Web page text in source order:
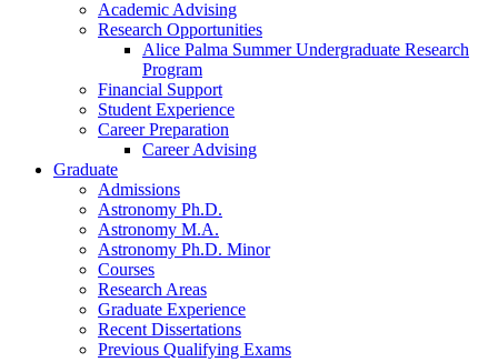
Academic Advising
Research Opportunities
Alice Palma Summer Undergraduate Research
Program
Financial Support
Student Experience
Career Preparation
Career Advising
Graduate
Admissions
Astronomy Ph.D.
Astronomy M.A.
Astronomy Ph.D. Minor
Courses
Research Areas
Graduate Experience
Recent Dissertations
Previous Qualifying Exams